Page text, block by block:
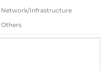
Network/Infrastructure
Others